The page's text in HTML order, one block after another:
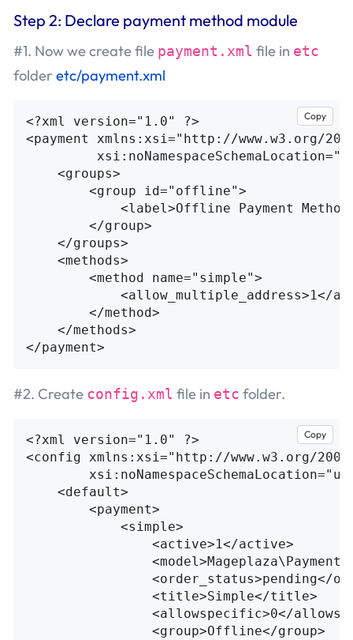
Step 2: Declare payment method module
#1. Now we create file payment.xml file in etc
folder etc/payment.xml
<?xml version="1.0" ?>
<payment
xmlns:xsi="http://www.w3.org/
xsi:noNamespaceSchemaLocation=
<groups>
<group
id="offline">
<label>Offline Payment
</group>
</groups>
<methods>
<method
name="simple">
<allow_multiple_address>1</
</method>
</methods>
</payment>
Copy
#2. Create config.xml file in etc folder.
<?xml version="1.0" ?>
<config xmlns:xsi="http://www.w3.org/2001/
xsi:noNamespaceSchemaLocation=
<default>
<payment>
<simple>
<active>1</active>
<model>
<order_status>pending</
<title>Simple</title>
<allowspecific>0</
<group>Offline</group>
Copy